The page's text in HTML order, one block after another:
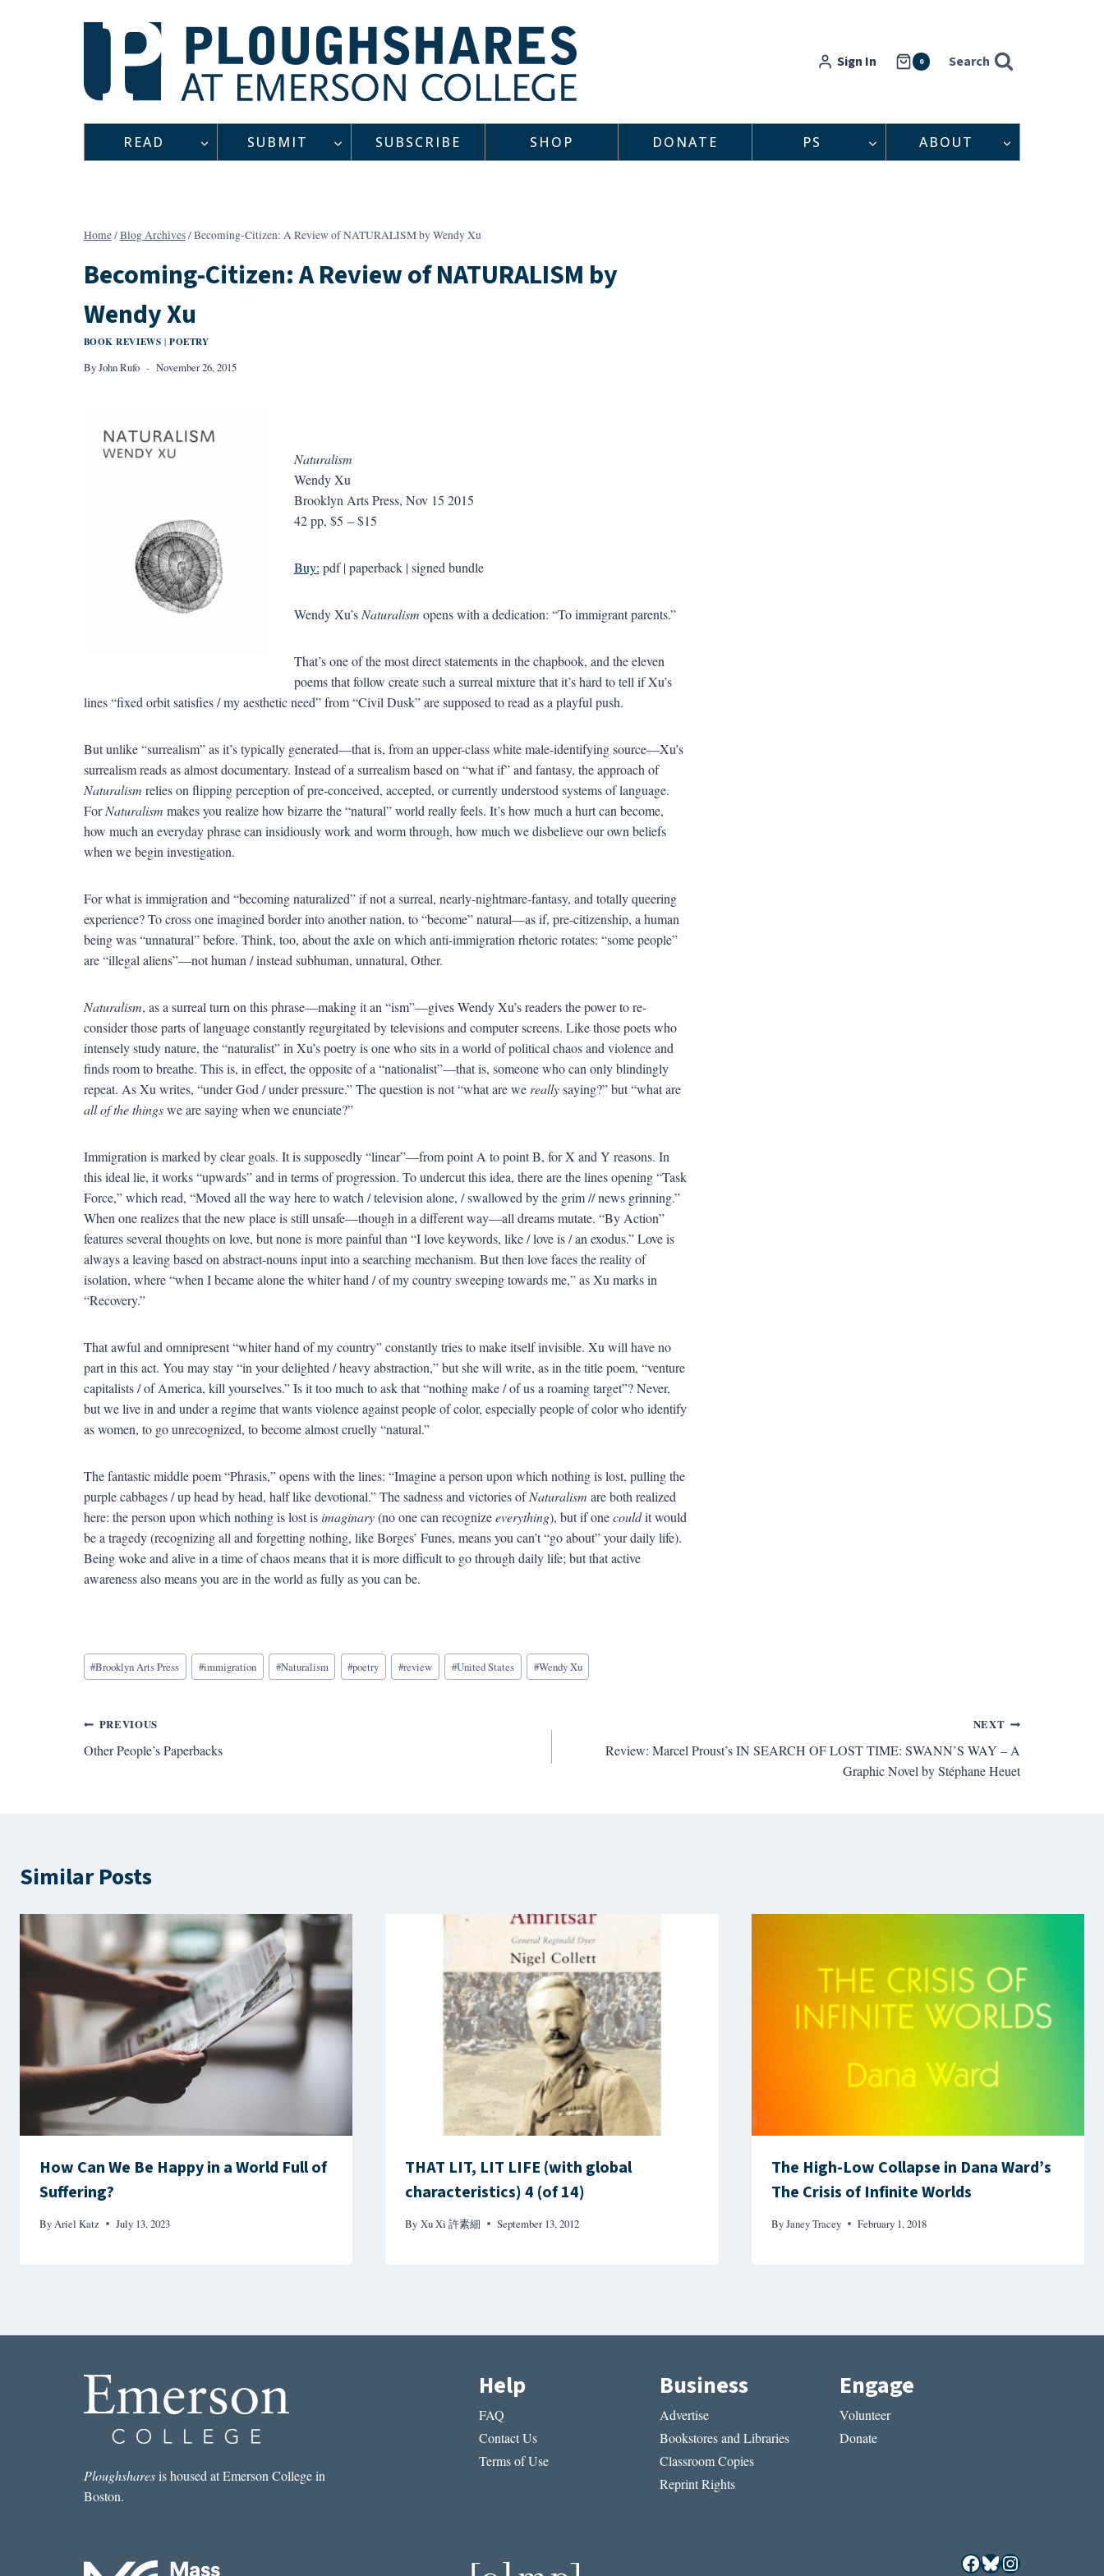
Sign In 0 Search
READ SUBMIT SUBSCRIBE SHOP DONATE PS ABOUT
Home/Blog Archives/Becoming-Citizen: A Review of NATURALISM by Wendy Xu
Becoming-Citizen: A Review of NATURALISM by
Wendy Xu
BOOK REVIEWS | POETRY
ByJohn Rufo November 26, 2015
Naturalism
Wendy Xu
Brooklyn Arts Press, Nov 15 2015
42 pp, $5 – $15
Buy: pdf | paperback | signed bundle
Wendy Xu’s Naturalism opens with a dedication: “To immigrant parents.”
That’s one of the most direct statements in the chapbook, and the eleven
poems that follow create such a surreal mixture that it’s hard to tell if Xu’s
lines “fixed orbit satisfies / my aesthetic need” from “Civil Dusk” are supposed to read as a playful push.
But unlike “surrealism” as it’s typically generated—that is, from an upper-class white male-identifying source—Xu’s
surrealism reads as almost documentary. Instead of a surrealism based on “what if” and fantasy, the approach of
Naturalism relies on flipping perception of pre-conceived, accepted, or currently understood systems of language.
ForNaturalism makes you realize how bizarre the “natural” world really feels. It’s how much a hurt can become,
how much an everyday phrase can insidiously work and worm through, how much we disbelieve our own beliefs
when we begin investigation.
For what is immigration and “becoming naturalized” if not a surreal, nearly-nightmare-fantasy, and totally queering
experience? To cross one imagined border into another nation, to “become” natural—as if, pre-citizenship, a human
being was “unnatural” before. Think, too, about the axle on which anti-immigration rhetoric rotates: “some people”
are “illegal aliens”—not human / instead subhuman, unnatural, Other.
Naturalism, as a surreal turn on this phrase—making it an “ism”—gives Wendy Xu’s readers the power to re-
consider those parts of language constantly regurgitated by televisions and computer screens. Like those poets who
intensely study nature, the “naturalist” in Xu’s poetry is one who sits in a world of political chaos and violence and
finds room to breathe. This is, in effect, the opposite of a “nationalist”—that is, someone who can only blindingly
repeat. As Xu writes, “under God / under pressure.” The question is not “what are we reallysaying?” but “what are
all of the thingswe are saying when we enunciate?”
Immigration is marked by clear goals. It is supposedly “linear”—from point A to point B, for X and Y reasons. In
this ideal lie, it works “upwards” and in terms of progression. To undercut this idea, there are the lines opening “Task
Force,” which read, “Moved all the way here to watch / television alone, / swallowed by the grim // news grinning.”
When one realizes that the new place is still unsafe—though in a different way—all dreams mutate. “By Action”
features several thoughts on love, but none is more painful than “I love keywords, like / love is / an exodus.” Love is
always a leaving based on abstract-nouns input into a searching mechanism. But then love faces the reality of
isolation, where “when I became alone the whiter hand / of my country sweeping towards me,” as Xu marks in
“Recovery.”
That awful and omnipresent “whiter hand of my country” constantly tries to make itself invisible. Xu will have no
part in this act. You may stay “in your delighted / heavy abstraction,” but she will write, as in the title poem, “venture
capitalists / of America, kill yourselves.” Is it too much to ask that “nothing make / of us a roaming target”? Never,
but we live in and under a regime that wants violence against people of color, especially people of color who identify
as women, to go unrecognized, to become almost cruelly “natural.”
The fantastic middle poem “Phrasis,” opens with the lines: “Imagine a person upon which nothing is lost, pulling the
purple cabbages / up head by head, half like devotional.” The sadness and victories ofNaturalism are both realized
here: the person upon which nothing is lost isimaginary(no one can recognizeeverything), but if onecouldit would
be a tragedy (recognizing all and forgetting nothing, like Borges’ Funes, means you can’t “go about” your daily life).
Being woke and alive in a time of chaos means that it is more difficult to go through daily life; but that active
awareness also means you are in the world as fully as you can be.
Blog
Tags:
#Brooklyn Arts Press #immigration #Naturalism #poetry #review #United States #Wendy Xu
Post
navigation
PREVIOUS
Other People’s Paperbacks
NEXT
Review: Marcel Proust’s IN SEARCH OF LOST TIME: SWANN’S WAY – A
Graphic Novel by Stéphane Heuet
Similar Posts
How Can We Be Happy in a World Full of
Suffering?
ByAriel Katz July 13, 2023
THAT LIT, LIT LIFE (with global
characteristics) 4 (of 14)
By Xu Xi 許素細 September 13, 2012
The High-Low Collapse in Dana Ward’s
The Crisis of Infinite Worlds
ByJaney Tracey February 1, 2018
Ploughsharesis housed at Emerson College in
Boston.
Help
FAQ
Contact Us
Terms of Use
Business
Advertise
Bookstores and Libraries
Classroom Copies
Reprint Rights
Engage
Volunteer
Donate
Facebook
Bluesky
Instagram